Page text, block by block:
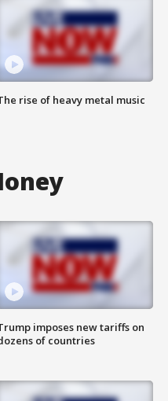
rise of heavy metal music
imposes new tariffs on
of countries